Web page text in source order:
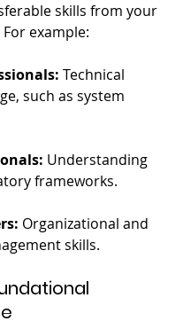
skills from your
example:
Technical
such as system
Understanding
frameworks.
Organizational and
skills.